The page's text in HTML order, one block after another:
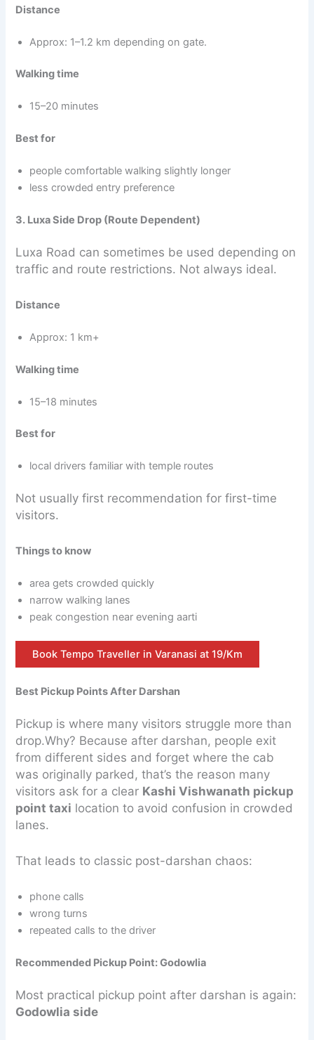
Distance
Approx: 1–1.2 km depending on gate.
Walking time
15–20 minutes
Best for
people comfortable walking slightly longer
less crowded entry preference
3. Luxa Side Drop (Route Dependent)
Luxa Road can sometimes be used depending on
traffic and route restrictions. Not always ideal.
Distance
Approx: 1 km+
Walking time
15–18 minutes
Best for
local drivers familiar with temple routes
Not usually first recommendation for first-time
visitors.
Things to know
area gets crowded quickly
narrow walking lanes
peak congestion near evening aarti
Book Tempo Traveller in Varanasi at 19/Km
Best Pickup Points After Darshan
Pickup is where many visitors struggle more than
drop.Why? Because after darshan, people exit
from different sides and forget where the cab
was originally parked, that’s the reason many
visitors ask for a clear Kashi Vishwanath pickup
point taxi location to avoid confusion in crowded
lanes.
That leads to classic post-darshan chaos:
phone calls
wrong turns
repeated calls to the driver
Recommended Pickup Point: Godowlia
Most practical pickup point after darshan is again:
Godowlia side